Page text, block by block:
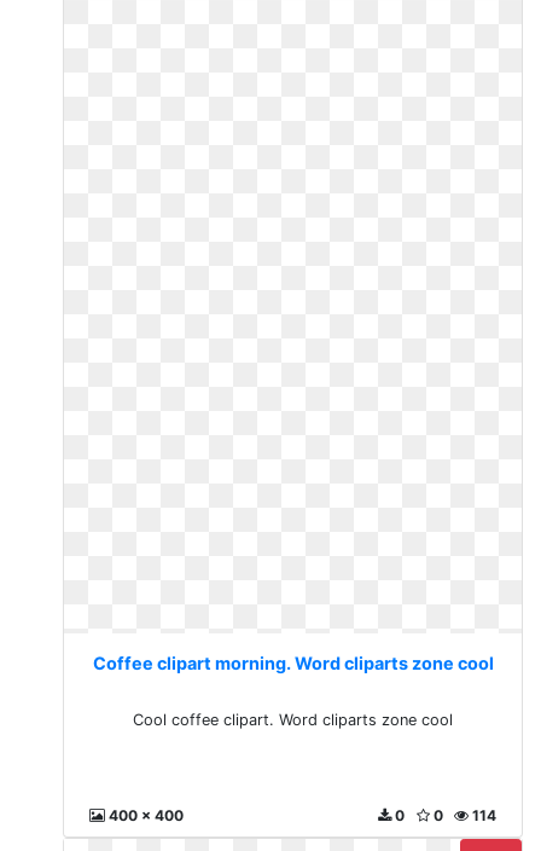
Coffee clipart morning. Word cliparts zone cool
Cool coffee clipart. Word cliparts zone cool
400 x 400 114
0
0